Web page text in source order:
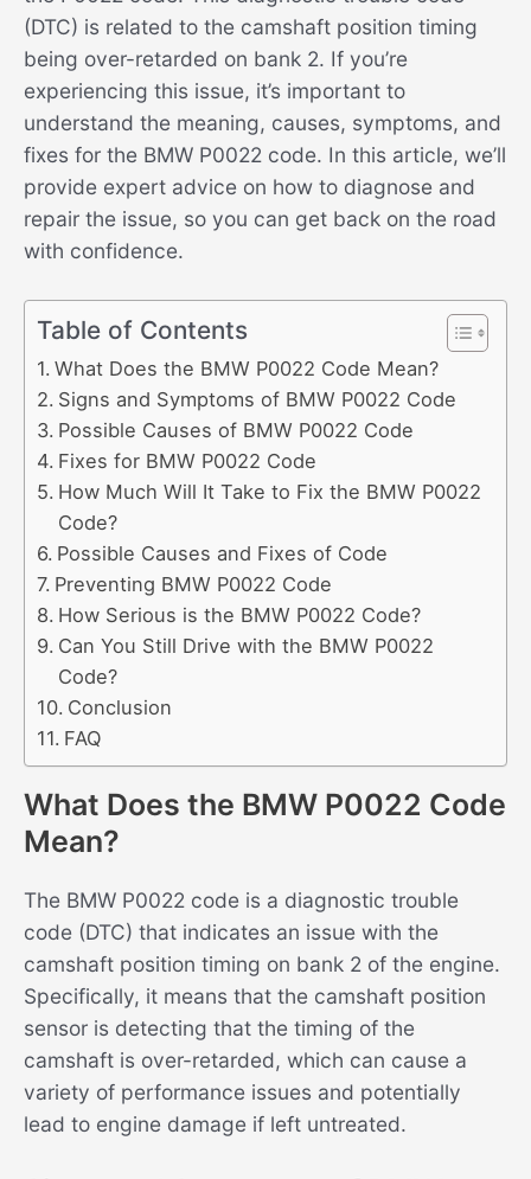
(DTC) is related to the camshaft position timing
being over-retarded on bank 2. If you’re
experiencing this issue, it’s important to
understand the meaning, causes, symptoms, and
fixes for the BMW P0022 code. In this article, we’ll
provide expert advice on how to diagnose and
repair the issue, so you can get back on the road
with confidence.
Table of Contents
What Does the BMW P0022 Code Mean?
Signs and Symptoms of BMW P0022 Code
Possible Causes of BMW P0022 Code
Fixes for BMW P0022 Code
How Much Will It Take to Fix the BMW P0022
Code?
Possible Causes and Fixes of Code
Preventing BMW P0022 Code
How Serious is the BMW P0022 Code?
Can You Still Drive with the BMW P0022
Code?
Conclusion
FAQ
What Does the BMW P0022 Code
Mean?
The BMW P0022 code is a diagnostic trouble
code (DTC) that indicates an issue with the
camshaft position timing on bank 2 of the engine.
Specifically, it means that the camshaft position
sensor is detecting that the timing of the
camshaft is over-retarded, which can cause a
variety of performance issues and potentially
lead to engine damage if left untreated.